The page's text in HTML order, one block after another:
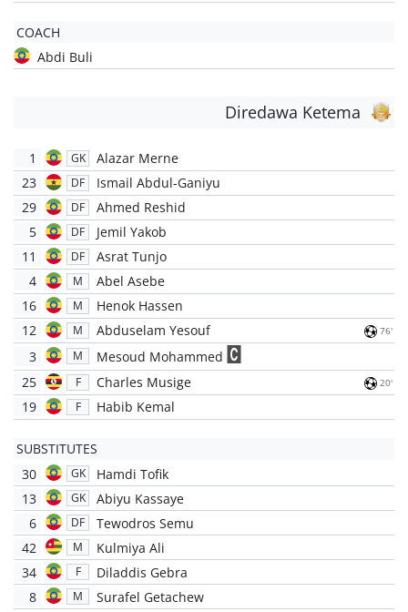
COACH
Abdi Buli
Diredawa Ketema
1 GK
Alazar Merne
23
DF
Ismail Abdul-Ganiyu
29
DF
Ahmed Reshid
5
DF
Jemil Yakob
11
DF
Asrat Tunjo
4
M
Abel Asebe
16
M
Henok Hassen
12
M Abduselam Yesouf 76'
3 M
Mesoud Mohammed
25
F Charles Musige 20'
19 F Habib Kemal
SUBSTITUTES
30
GK
Hamdi Tofik
13
GK
Abiyu Kassaye
6
DF
Tewodros Semu
42
M
Kulmiya Ali
34
F
Diladdis Gebra
8
M Surafel Getachew